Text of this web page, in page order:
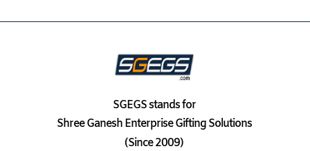
SGEGSstands for
Shree Ganesh Enterprise Gifting Solutions
(Since 2009)